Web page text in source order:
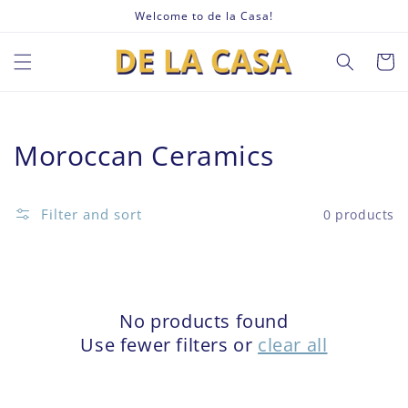
Welcome to de la Casa!
Cart
Collection:
Moroccan Ceramics
Filter and sort 0 products
No products found
Use fewer filters or clear all